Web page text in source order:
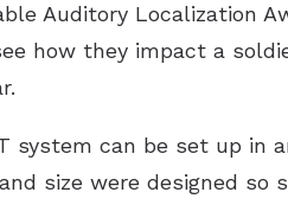
Auditory Localization
how they impact a
system can be set up in
size were designed so